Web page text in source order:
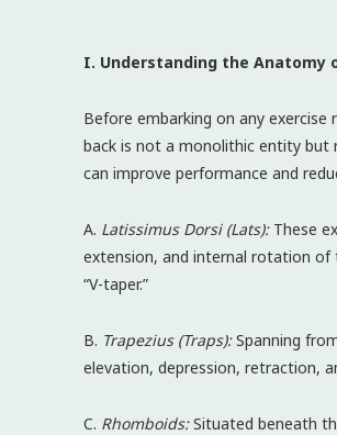
I. Understanding the Anatomy
Before embarking on any
back is not a monolithic entity but
can improve performance and
A. Latissimus Dorsi (Lats):These
extension, and internal rotation
“V-taper.”
B. Trapezius (Traps):Spanning
elevation, depression, retraction,
C. Rhomboids:Situated beneath